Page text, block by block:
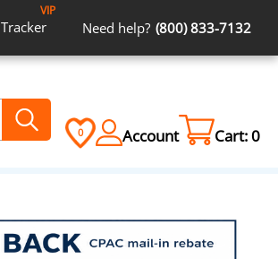
Tracker
VIP
Need help? (800) 833-7132
0 Account Cart:0